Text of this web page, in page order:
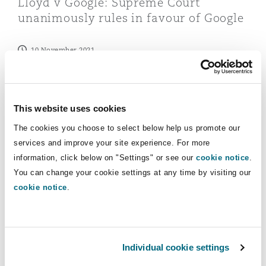
This website uses cookies
The cookies you choose to select below help us promote our
services and improve your site experience. For more
information, click below on "Settings" or see our cookie notice
You can change your cookie settings at any time by visiting our
cookie notice
Individual cookie settings
Reinsurance
Francisco
unanimously rules in favour of Google
10 November 2021
UK ICO announces ability to retain up to £7.5m of